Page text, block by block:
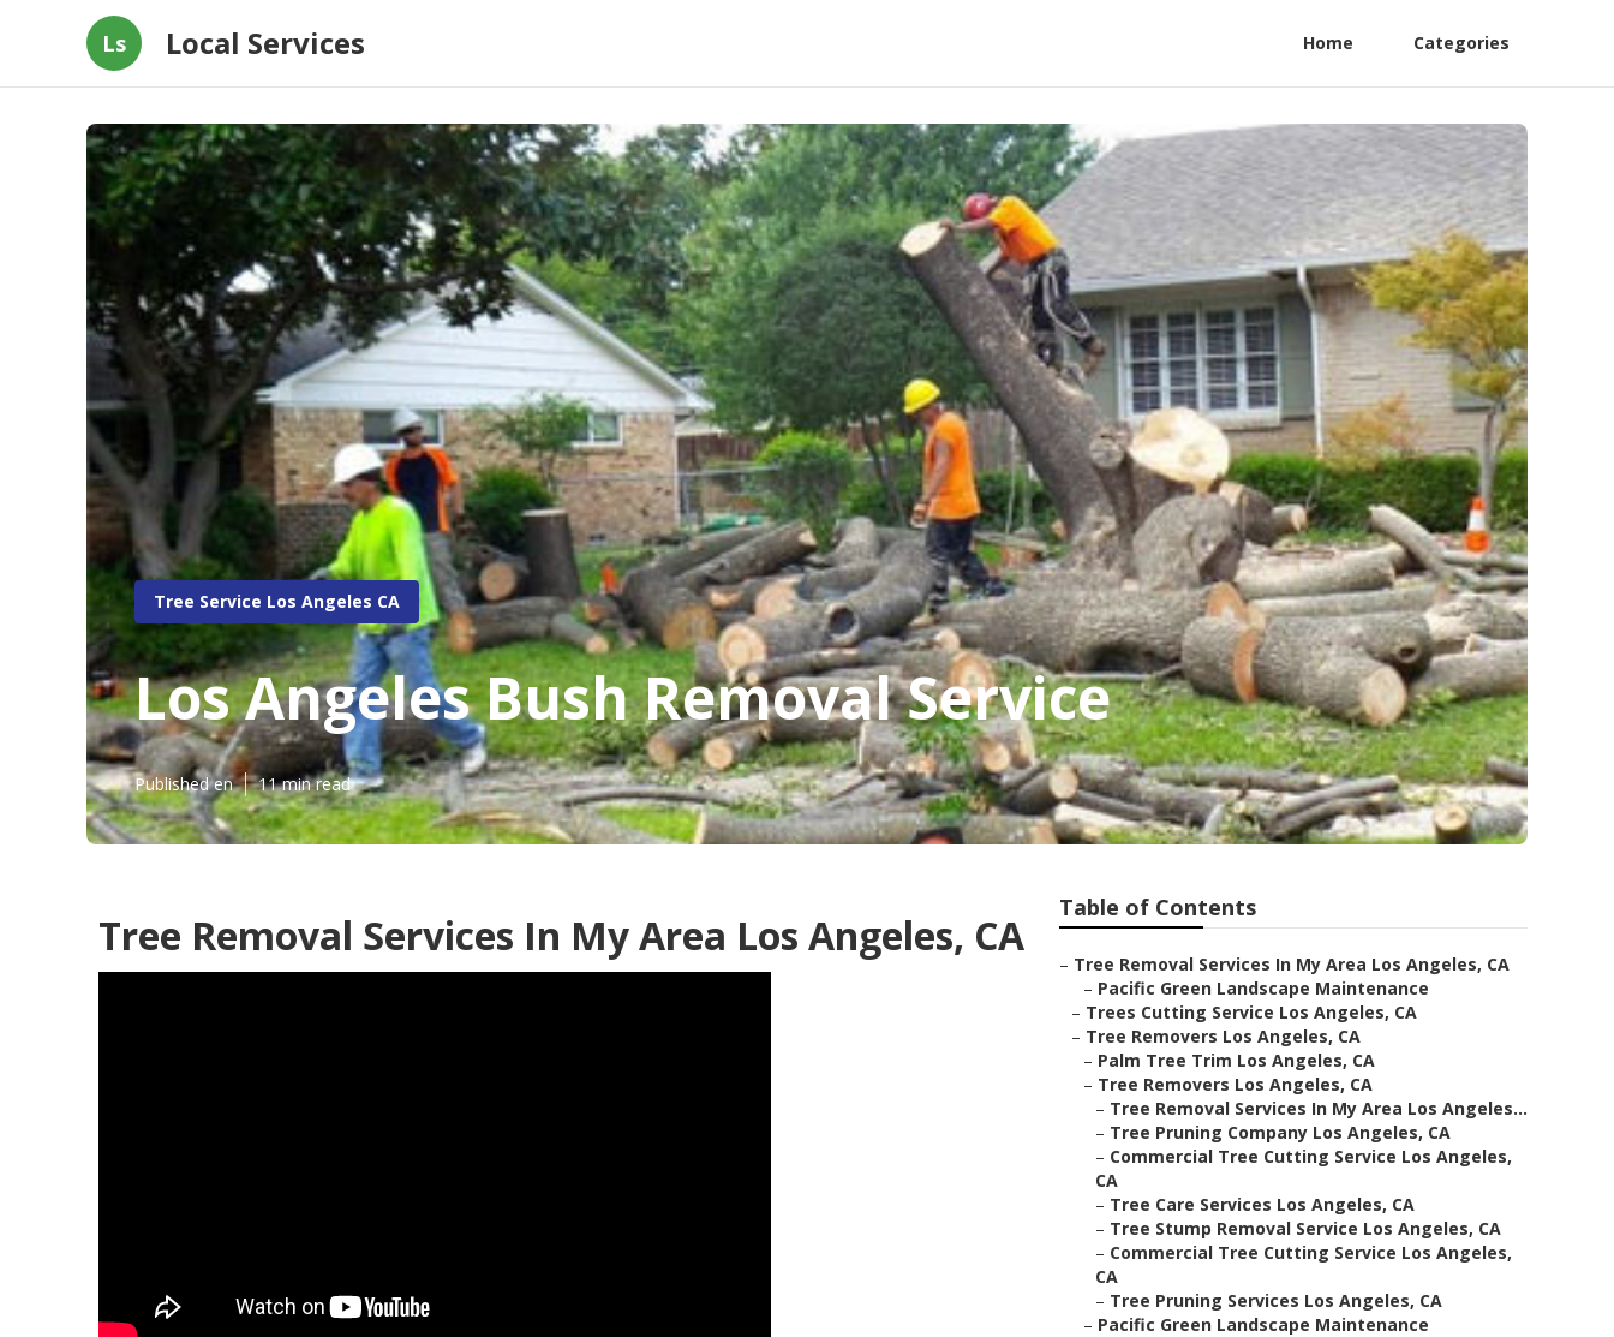
Ls Local Services Home Categories
Tree Service Los Angeles CA
Los Angeles Bush Removal Service
Published en 11 min read
Tree Removal Services In My Area Los Angeles, CA
Table of Contents
– Tree Removal Services In My Area Los Angeles, CA
– Pacific Green Landscape Maintenance
– Trees Cutting Service Los Angeles, CA
– Tree Removers Los Angeles, CA
– Palm Tree Trim Los Angeles, CA
– Tree Removers Los Angeles, CA
– Tree Removal Services In My Area Los Angeles...
– Tree Pruning Company Los Angeles, CA
– Commercial Tree Cutting Service Los Angeles,
CA
– Tree Care Services Los Angeles, CA
– Tree Stump Removal Service Los Angeles, CA
– Commercial Tree Cutting Service Los Angeles,
CA
– Tree Pruning Services Los Angeles, CA
– Pacific Green Landscape Maintenance